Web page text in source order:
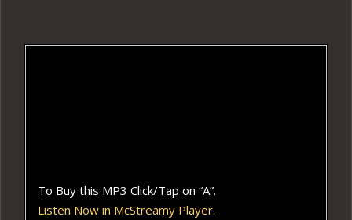
To Buy this MP3 Click/Tap on “A”.
Listen Now in McStreamy Player.